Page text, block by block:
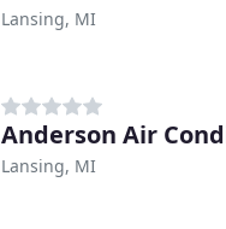
Lansing, MI
Anderson Air
Lansing, MI